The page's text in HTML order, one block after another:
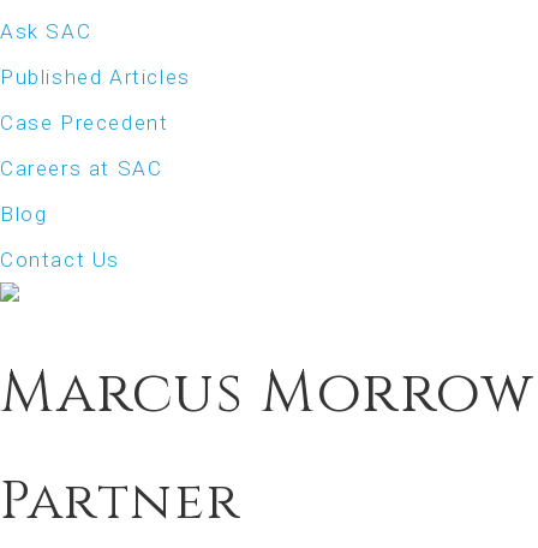
Ask SAC
Published Articles
Case Precedent
Careers at SAC
Blog
Contact Us
Marcus Morrow
Partner